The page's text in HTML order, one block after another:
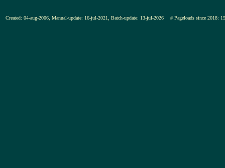
Created: 04-aug-2006, Manual-update: 16-jul-2021, Batch-update: 13-jul-2026 # Pageloads since